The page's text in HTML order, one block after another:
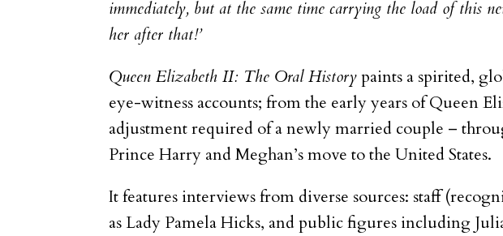
immediately, but at the same time carrying the load of this
her after that!’
Queen Elizabeth II: The Oral Historypaints a spirited,
eye-witness accounts; from the early years of Queen
adjustment required of a newly married couple –
Prince Harry and Meghan’s move to the United States.
It features interviews from diverse sources: staff
as Lady Pamela Hicks, and public figures including